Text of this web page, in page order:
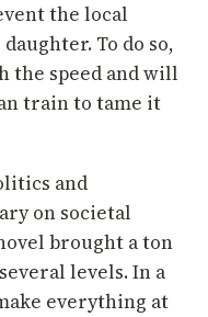
the local
To do so,
the speed and will
train to tame it
and
on societal
brought a ton
levels. In a
everything at